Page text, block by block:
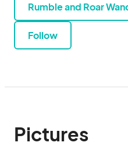
Rumble and Roar
Follow
Pictures